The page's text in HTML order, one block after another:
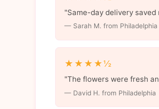
"Same-day delivery saved
— Sarah M. from Philadelphia
★★★★½
"The flowers were fresh
— David H. from Philadelphia